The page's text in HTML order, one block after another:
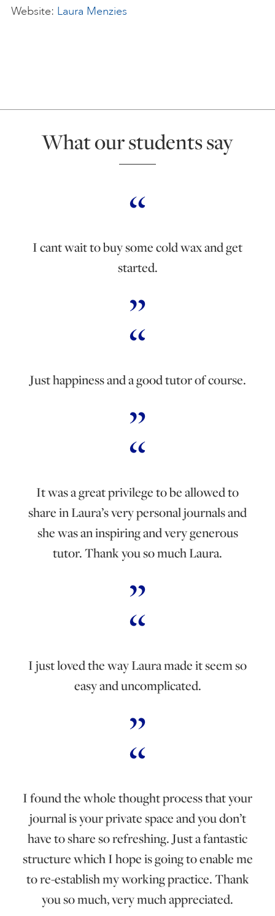
Website: Laura Menzies
What our students say
I cant wait to buy some cold wax and get
started.
Just happiness and a good tutor of course.
It was a great privilege to be allowed to
share in Laura’s very personal journals and
she was an inspiring and very generous
tutor. Thank you so much Laura.
I just loved the way Laura made it seem so
easy and uncomplicated.
I found the whole thought process that your
journal is your private space and you don’t
have to share so refreshing. Just a fantastic
structure which I hope is going to enable me
to re-establish my working practice. Thank
you so much, very much appreciated.